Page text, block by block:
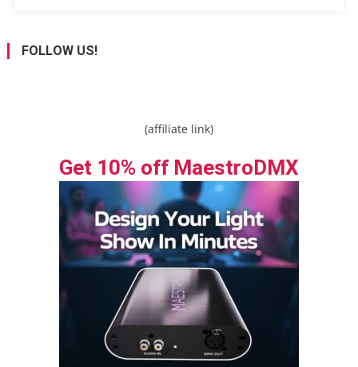
FOLLOW US!
(affiliate link)
Get 10% off MaestroDMX